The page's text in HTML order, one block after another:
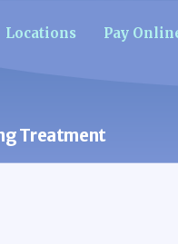
Locations Pay
Treatment